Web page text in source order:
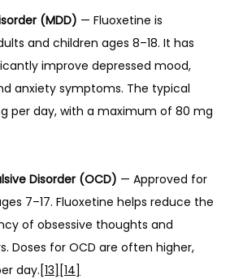
(MDD) — Fluoxetine is
and children ages 8–18. It has
improve depressed mood,
anxiety symptoms. The typical
per day, with a maximum of 80 mg
Disorder (OCD) — Approved for
7–17. Fluoxetine helps reduce the
of obsessive thoughts and
Doses for OCD are often higher,
day. [13] [14]